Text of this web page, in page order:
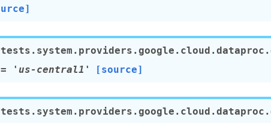
urce]
=
'us-central1' [source]